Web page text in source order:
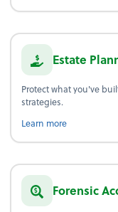
Estate
Protect what you've
strategies.
Learn moreabout estate
Forensic